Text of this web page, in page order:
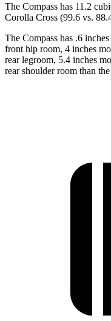
The Compass has 11.2
Corolla Cross (99.6 vs.
The Compass has .6
front hip room, 4 inches
rear legroom, 5.4 inches
rear shoulder room than